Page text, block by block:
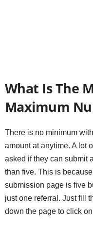
What Is The
Maximum
There is no minimum
amount at anytime. A lot
asked if they can submit
than five. This is
submission page is five
just one referral. Just fill
down the page to click